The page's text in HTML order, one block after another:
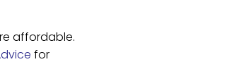
affordable.
for